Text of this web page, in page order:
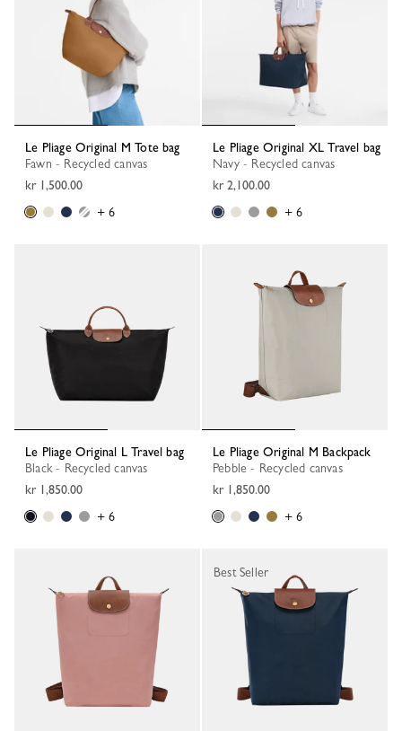
Le Pliage Original M Tote bag
Fawn - Recycled canvas
kr 1,500.00
+ 6
Le Pliage Original XL Travel bag
Navy - Recycled canvas
kr 2,100.00
+ 6
Le Pliage Original L Travel bag
Black - Recycled canvas
kr 1,850.00
+ 6
Le Pliage Original M Backpack
Pebble - Recycled canvas
kr 1,850.00
+ 6
Best Seller